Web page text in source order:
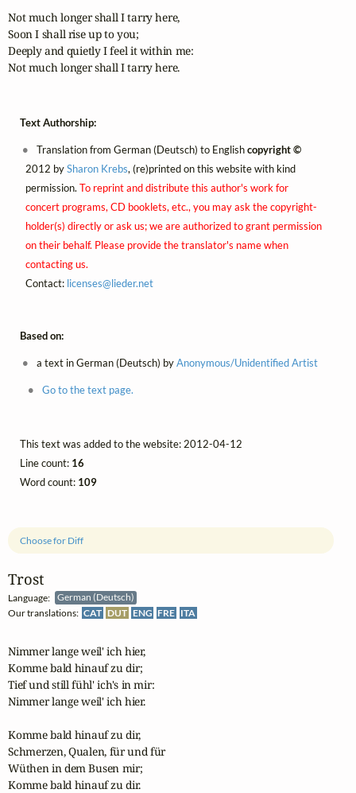
Trost
Language:
German (Deutsch)
Our translations: CAT DUT ENG FRE ITA
Choose for Diff
Nimmer lange weil' ich hier,
Komme bald hinauf zu dir;
Tief und still fühl' ich's in mir:
Nimmer lange weil' ich hier.
Komme bald hinauf zu dir,
Schmerzen, Qualen, für und für
Wüthen in dem Busen mir;
Komme bald hinauf zu dir.
Not much longer shall I tarry here,
Soon I shall rise up to you;
Deeply and quietly I feel it within me:
Not much longer shall I tarry here.
Text Authorship:
Translation from German (Deutsch) to Englishcopyright ©
2012 bySharon Krebs, (re)printed on this website with kind
permission. To reprint and distribute this author's work for
concert programs, CD booklets, etc., you may ask the copyright-
holder(s) directly or ask us; we are authorized to grant permission
on their behalf. Please provide the translator's name when
contacting us.
Contact: licenses@lieder.net
Based on:
a text in German (Deutsch) byAnonymous/Unidentified Artist
Go to the text page.
This text was added to the website: 2012-04-12
Line count: 16
Word count: 109